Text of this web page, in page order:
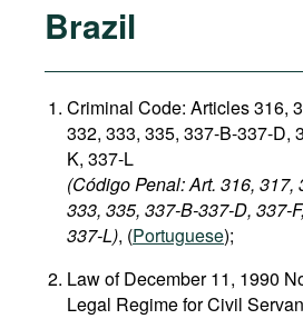
Brazil
Criminal Code: Articles 316,
332, 333, 335, 337-B-337-D,
K, 337-L
(Código Penal: Art. 316, 317,
333, 335, 337-B-337-D, 337-
337-L), (Portuguese);
Law of December 11, 1990
Legal Regime for Civil